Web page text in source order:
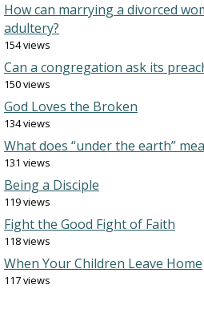
How can marrying a divorced
adultery?
154 views
Can a congregation ask its
150 views
God Loves the Broken
134 views
What does “under the earth”
131 views
Being a Disciple
119 views
Fight the Good Fight of Faith
118 views
When Your Children Leave Home
117 views